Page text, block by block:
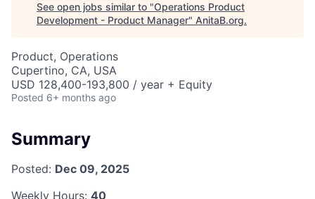
See open jobs similar to "Operations Product
Development - Product Manager" AnitaB.org.
Product, Operations
Cupertino, CA, USA
USD 128,400-193,800 / year + Equity
Posted 6+ months ago
Summary
Posted: Dec 09, 2025
Weekly Hours: 40